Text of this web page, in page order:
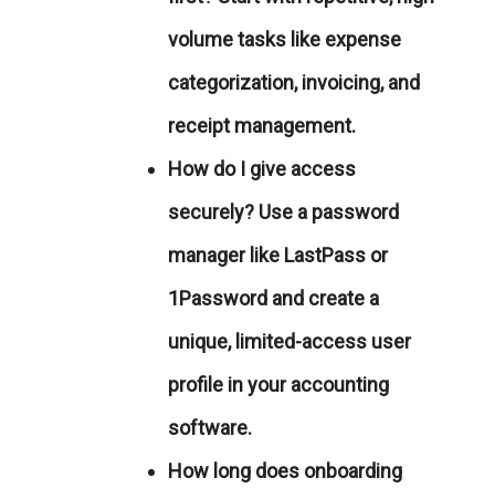
volume tasks like expense
categorization, invoicing, and
receipt management.
How do I give access
securely? Use a password
manager like LastPass or
1Password and create a
unique, limited-access user
profile in your accounting
software.
How long does onboarding